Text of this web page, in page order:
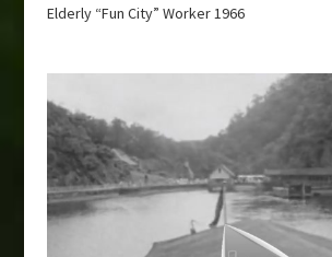
Elderly “Fun City” Worker 1966